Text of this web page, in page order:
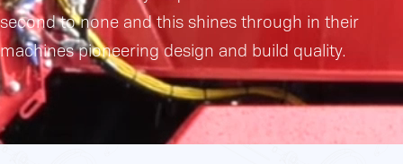
Gallery
Contact Us
second to none and this shines through in their
machines pioneering design and build quality.